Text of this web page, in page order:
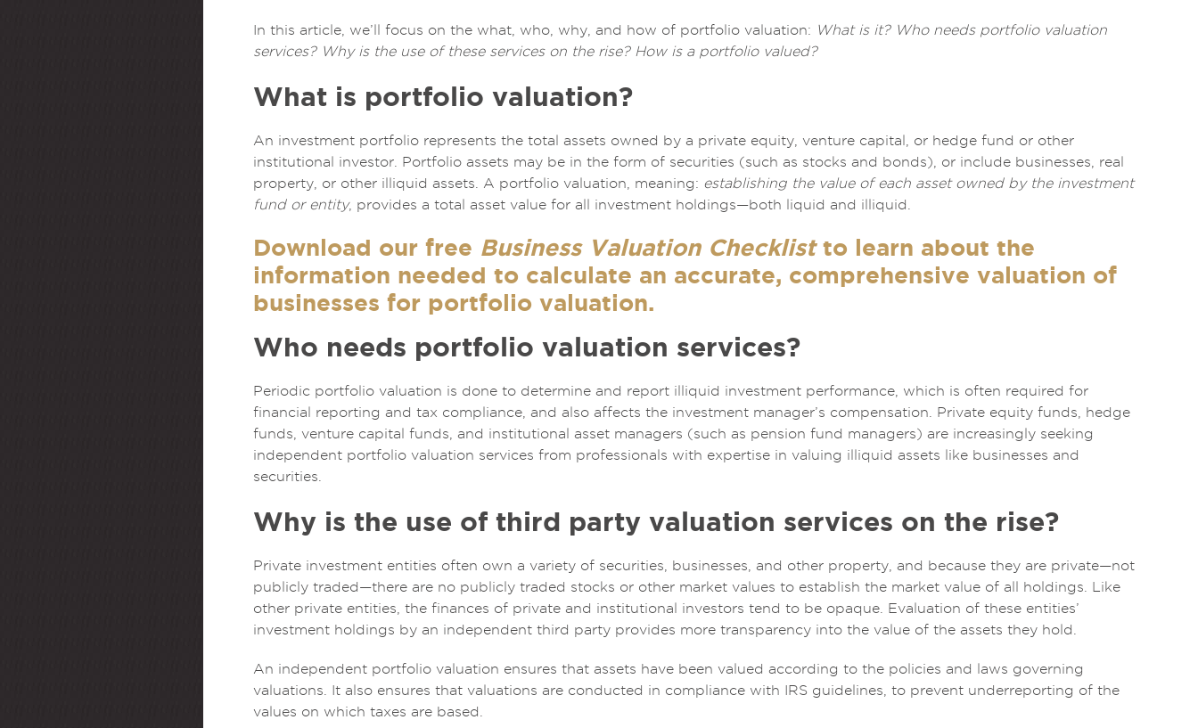
In this article, we’ll focus on the what, who, why, and how of portfolio valuation: What is it? Who needs portfolio valuation
services? Why is the use of these services on the rise? How is a portfolio valued?
What is portfolio valuation?
An investment portfolio represents the total assets owned by a private equity, venture capital, or hedge fund or other
institutional investor. Portfolio assets may be in the form of securities (such as stocks and bonds), or include businesses, real
property, or other illiquid assets. A portfolio valuation, meaning: establishing the value of each asset owned by the investment
fund or entity, provides a total asset value for all investment holdings—both liquid and illiquid.
Download our free Business Valuation Checklistto learn about the
information needed to calculate an accurate, comprehensive valuation of
businesses for portfolio valuation.
Who needs portfolio valuation services?
Periodic portfolio valuation is done to determine and report illiquid investment performance, which is often required for
financial reporting and tax compliance, and also affects the investment manager’s compensation. Private equity funds, hedge
funds, venture capital funds, and institutional asset managers (such as pension fund managers) are increasingly seeking
independent portfolio valuation services from professionals with expertise in valuing illiquid assets like businesses and
securities.
Why is the use of third party valuation services on the rise?
Private investment entities often own a variety of securities, businesses, and other property, and because they are private—not
publicly traded—there are no publicly traded stocks or other market values to establish the market value of all holdings. Like
other private entities, the finances of private and institutional investors tend to be opaque. Evaluation of these entities’
investment holdings by an independent third party provides more transparency into the value of the assets they hold.
An independent portfolio valuation ensures that assets have been valued according to the policies and laws governing
valuations. It also ensures that valuations are conducted in compliance with IRS guidelines, to prevent underreporting of the
values on which taxes are based.